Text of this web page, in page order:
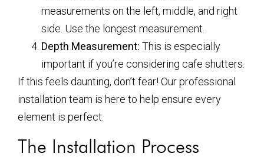
measurements on the left, middle, and right
side. Use the longest measurement.
Depth Measurement: This is especially
important if you’re considering cafe shutters.
If this feels daunting, don’t fear! Our professional
installation team is here to help ensure every
element is perfect.
The Installation Process